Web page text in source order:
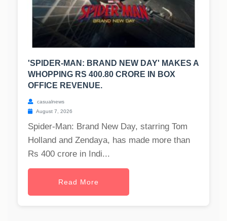
'SPIDER-MAN: BRAND NEW DAY' MAKES A
WHOPPING RS 400.80 CRORE IN BOX
OFFICE REVENUE.
casualnews
August 7, 2026
Spider-Man: Brand New Day, starring Tom
Holland and Zendaya, has made more than
Rs 400 crore in Indi...
Read More